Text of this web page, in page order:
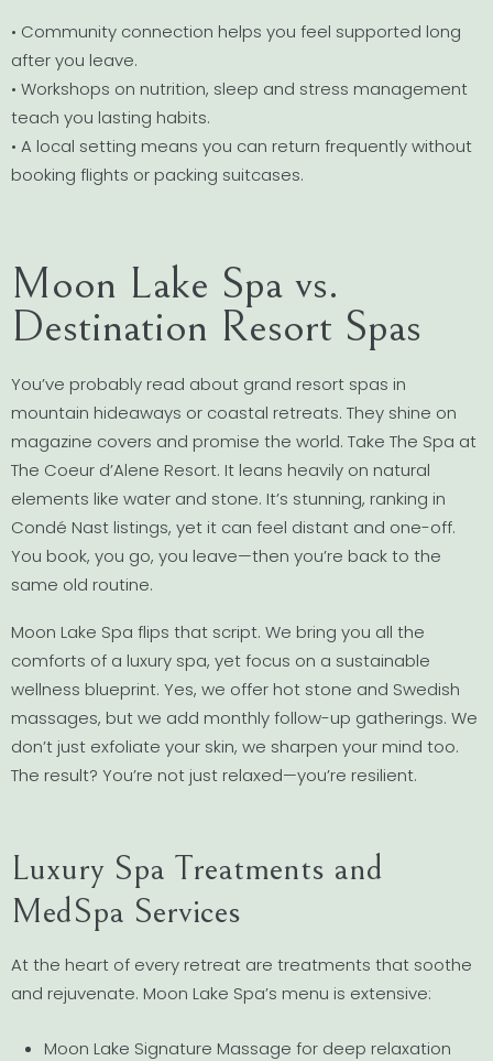
• Community connection helps you feel supported long
after you leave.
• Workshops on nutrition, sleep and stress management
teach you lasting habits.
• A local setting means you can return frequently without
booking flights or packing suitcases.
Moon Lake Spa vs.
Destination Resort Spas
You’ve probably read about grand resort spas in
mountain hideaways or coastal retreats. They shine on
magazine covers and promise the world. Take The Spa at
The Coeur d’Alene Resort. It leans heavily on natural
elements like water and stone. It’s stunning, ranking in
Condé Nast listings, yet it can feel distant and one-off.
You book, you go, you leave—then you’re back to the
same old routine.
Moon Lake Spa flips that script. We bring you all the
comforts of a luxury spa, yet focus on a sustainable
wellness blueprint. Yes, we offer hot stone and Swedish
massages, but we add monthly follow-up gatherings. We
don’t just exfoliate your skin, we sharpen your mind too.
The result? You’re not just relaxed—you’re resilient.
Luxury Spa Treatments and
MedSpa Services
At the heart of every retreat are treatments that soothe
and rejuvenate. Moon Lake Spa’s menu is extensive:
Moon Lake Signature Massage for deep relaxation